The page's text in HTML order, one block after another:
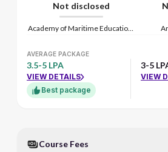
Not disclosed
Academy of Maritime Education and Training
AVERAGE PACKAGE
3.5-5 LPA
VIEW DETAILS
Best package
3-5
VIEW
Course Fees